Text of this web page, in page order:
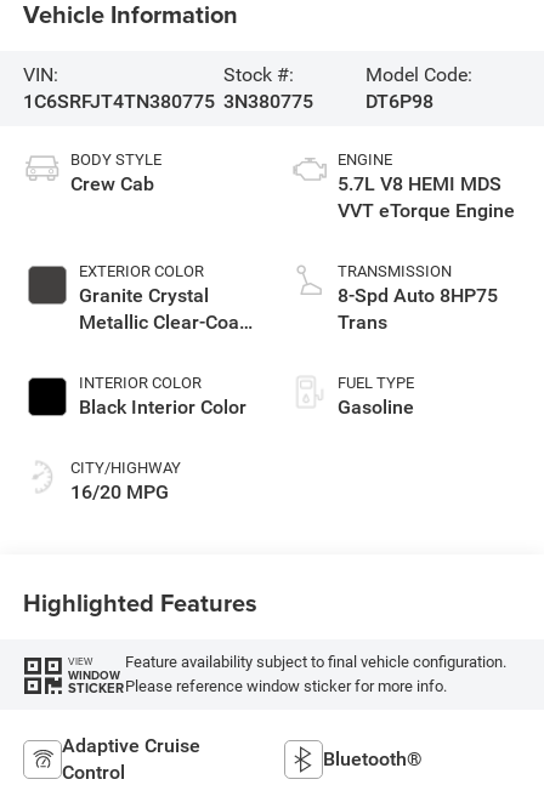
Vehicle Information
VIN:
1C6SRFJT4TN380775
Stock #:
3N380775
Model Code:
DT6P98
BODY STYLE
Crew Cab
EXTERIOR COLOR
Granite Crystal
Metallic Clear-Coat
INTERIOR COLOR
Black Interior Color
CITY/HIGHWAY
16/20 MPG
ENGINE
5.7L V8 HEMI MDS
VVT eTorque Engine
TRANSMISSION
8-Spd Auto 8HP75
Trans
FUEL TYPE
Gasoline
Highlighted Features
VIEW
WINDOW
STICKER
Feature availability subject to final vehicle configuration.
Please reference window sticker for more info.
Adaptive Cruise
Control
Bluetooth®